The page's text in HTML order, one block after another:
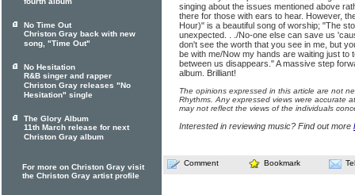
singing about the issues mentioned above
there for those with ears to hear. However,
Hour)" is a beautiful song of worship; "The
unexpected. . ./No-one else can save us
don't see the worth that you see in me, but
be with me/Now my hands are waiting just to
between us disappears." A massive step
album. Brilliant!
The opinions expressed in this article are not
Rhythms. Any expressed views were accurate
may not reflect the views of the individuals
Interested in reviewing music? Find out more
Comment Bookmark
No Time Out
Christon Gray back with new
song, "Time Out"
No Hesitation
R&B singer and rapper
Christon Gray releases "No
Hesitation" single
The Glory Album
11th March release for next
Christon Gray album
For more on Christon Gray visit
the Christon Gray artist profile